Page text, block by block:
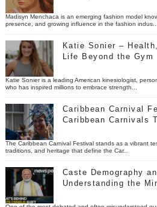
Madisyn Menchaca is an emerging fashion model
presence, and growing influence in the fashion indus...
Katie Sonier –
Life Beyond the Gym
Katie Sonier is a leading American kinesiologist,
who has inspired millions to embrace strength...
Caribbean Carnival
Caribbean Carnivals
The Caribbean Carnival Festival stands as a vibrant
traditions, and heritage that define the Car...
Caste Demography
Understanding the